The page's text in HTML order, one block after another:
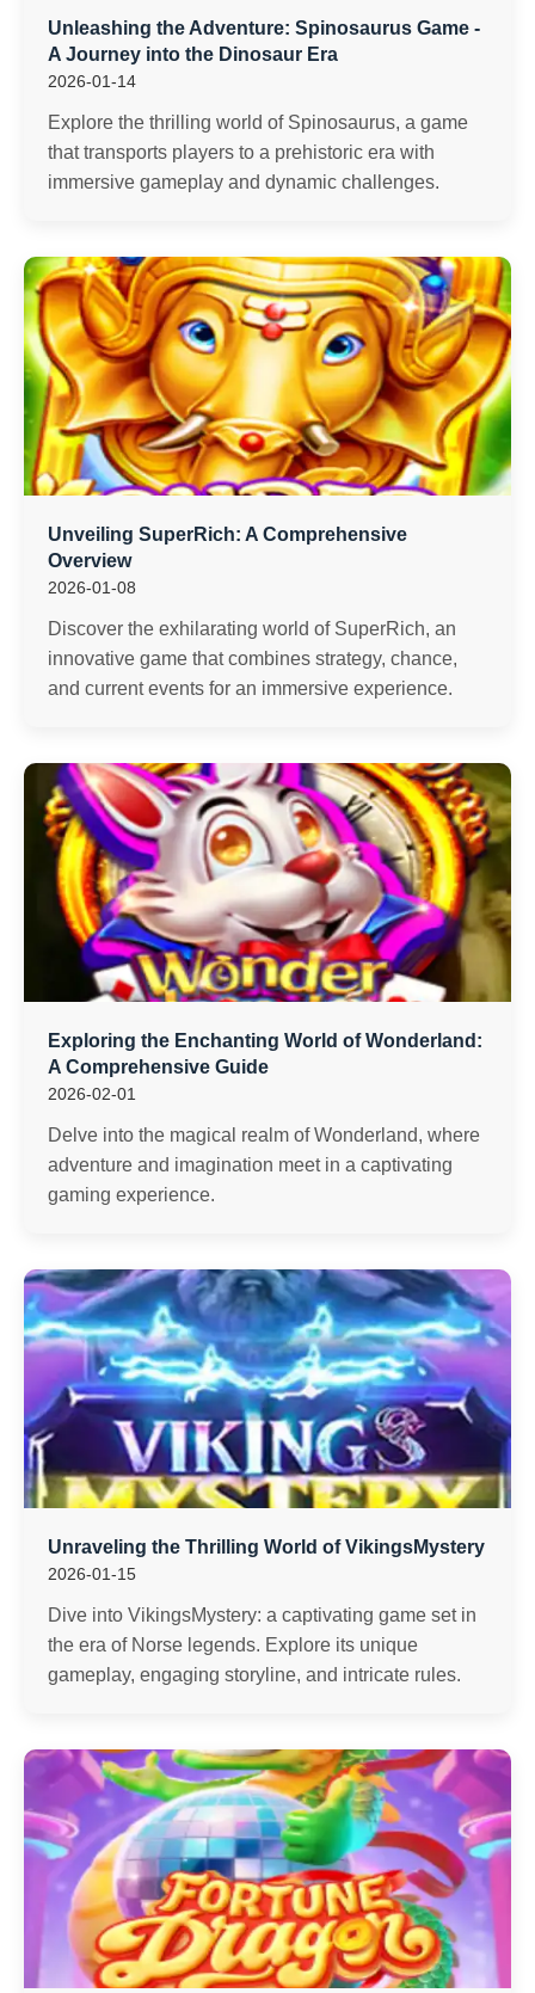
Unleashing the Adventure: Spinosaurus Game -
A Journey into the Dinosaur Era
2026-01-14
Explore the thrilling world of Spinosaurus, a game
that transports players to a prehistoric era with
immersive gameplay and dynamic challenges.
Unveiling SuperRich: A Comprehensive
Overview
2026-01-08
Discover the exhilarating world of SuperRich, an
innovative game that combines strategy, chance,
and current events for an immersive experience.
Exploring the Enchanting World of Wonderland:
A Comprehensive Guide
2026-02-01
Delve into the magical realm of Wonderland, where
adventure and imagination meet in a captivating
gaming experience.
Unraveling the Thrilling World of VikingsMystery
2026-01-15
Dive into VikingsMystery: a captivating game set in
the era of Norse legends. Explore its unique
gameplay, engaging storyline, and intricate rules.